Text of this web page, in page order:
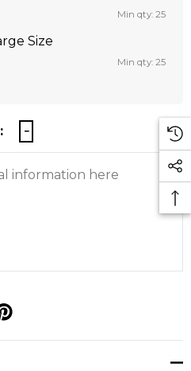
Min qty: 25
Size
Min qty: 25